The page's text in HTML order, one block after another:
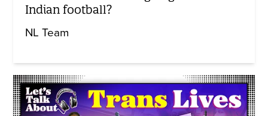
Indian football?
NL Team